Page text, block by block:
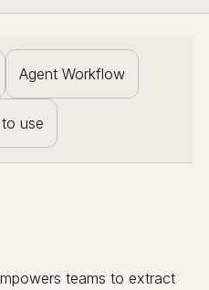
Agent Workflow
use
teams to extract